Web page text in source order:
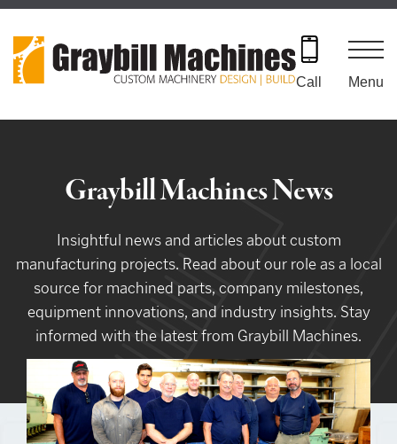
Skip
content
Call
Menu
Graybill Machines News
Insightful news and articles about custom
manufacturing projects. Read about our role as a local
source for machined parts, company milestones,
equipment innovations, and industry insights. Stay
informed with the latest from Graybill Machines.